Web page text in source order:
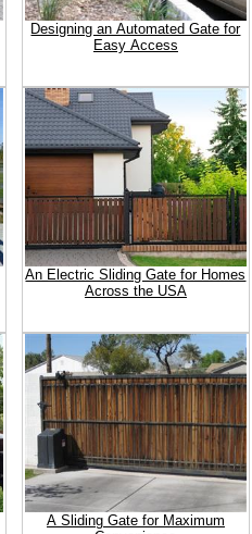
Designing an Automated Gate for
Easy Access
An Electric Sliding Gate for Homes
Across the USA
A Sliding Gate for Maximum